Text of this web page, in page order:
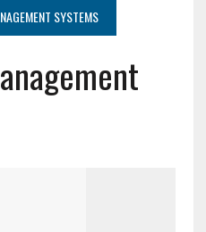
SYSTEMS